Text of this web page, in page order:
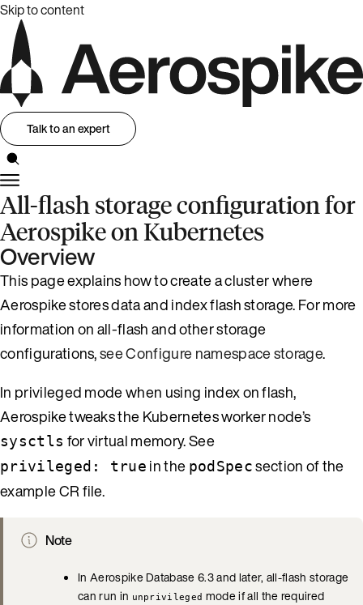
Skip to content
Talk to an expert
All-flash storage configuration for
Aerospike on Kubernetes
Overview
This page explains how to create a cluster where
Aerospike stores data and index flash storage. For more
information on all-flash and other storage
configurations,see Configure namespace storage.
In privileged mode when using index on flash,
Aerospike tweaks the Kubernetes worker node’s
sysctls for virtual memory. See
privileged: true in the podSpecsection of the
example CR file.
Note
In Aerospike Database 6.3 and later, all-flash storage
can run in unprivileged mode if all the required